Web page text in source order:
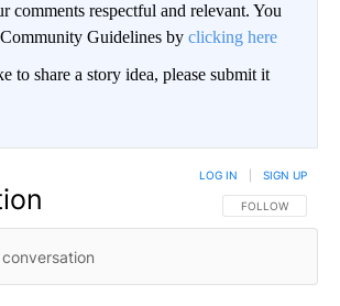
comments respectful and relevant. You
Guidelines by clicking here
to share a story idea, please submit it
FOLLOW THIS
FOLLOW
LOG IN SIGN UP